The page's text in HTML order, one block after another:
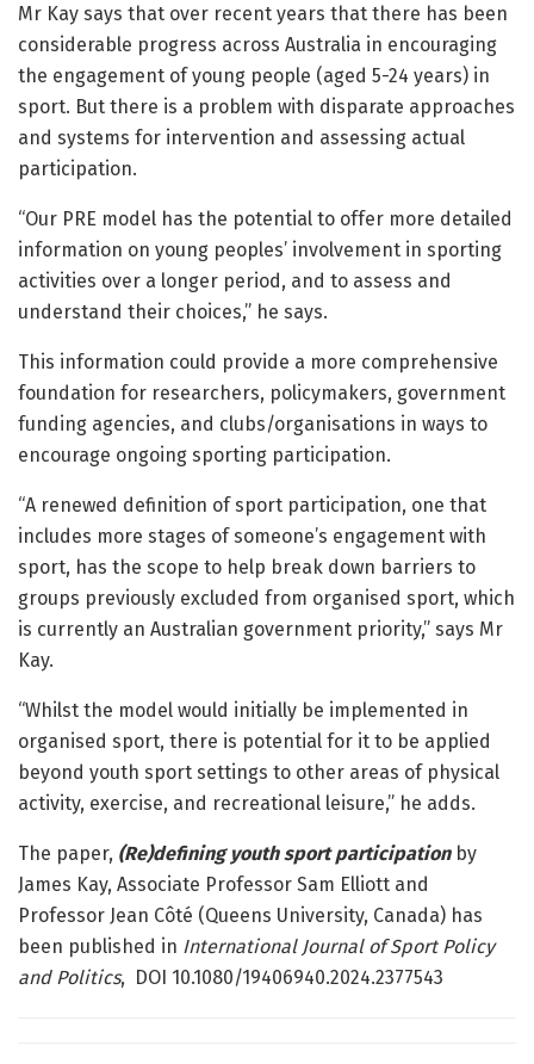
Mr Kay says that over recent years that there has been
considerable progress across Australia in encouraging
the engagement of young people (aged 5-24 years) in
sport. But there is a problem with disparate approaches
and systems for intervention and assessing actual
participation.
“Our PRE model has the potential to offer more detailed
information on young peoples’ involvement in sporting
activities over a longer period, and to assess and
understand their choices,” he says.
This information could provide a more comprehensive
foundation for researchers, policymakers, government
funding agencies, and clubs/organisations in ways to
encourage ongoing sporting participation.
“A renewed definition of sport participation, one that
includes more stages of someone’s engagement with
sport, has the scope to help break down barriers to
groups previously excluded from organised sport, which
is currently an Australian government priority,” says Mr
Kay.
“Whilst the model would initially be implemented in
organised sport, there is potential for it to be applied
beyond youth sport settings to other areas of physical
activity, exercise, and recreational leisure,” he adds.
The paper, (Re)defining youth sport participation by
James Kay, Associate Professor Sam Elliott and
Professor Jean Côté (Queens University, Canada) has
been published in International Journal of Sport Policy
and Politics, DOI 10.1080/19406940.2024.2377543